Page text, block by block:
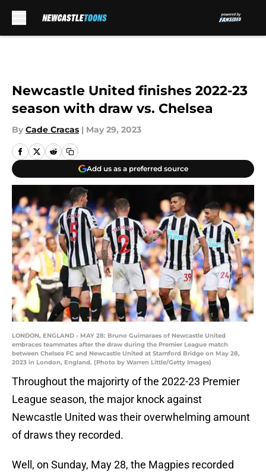
Newcastle United finishes 2022-23
season with draw vs. Chelsea
By Cade Cracas | May 29, 2023
Add us as a preferred source
LONDON, ENGLAND - MAY 28: Bruno Guimaraes of Newcastle United
embraces teammates after the draw during the Premier League match
between Chelsea FC and Newcastle United at Stamford Bridge on May 28,
2023 in London, England. (Photo by Warren Little/Getty Images)
Throughout the majorirty of the 2022-23 Premier
League season, the major knock against
Newcastle United was their overwhelming amount
of draws they recorded.
Well, on Sunday, May 28, the Magpies recorded